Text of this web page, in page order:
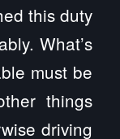
this duty
What’s
must be
things
driving